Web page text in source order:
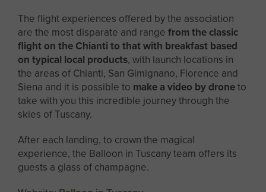
The flight experiences offered by the association
are the most disparate and range from the classic
flight on the Chianti to that with breakfast based
on typical local products, with launch locations in
the areas of Chianti, San Gimignano, Florence and
Siena and it is possible to make a video by droneto
take with you this incredible journey through the
skies of Tuscany.
After each landing, to crown the magical
experience, the Balloon in Tuscany team offers its
guests a glass of champagne.